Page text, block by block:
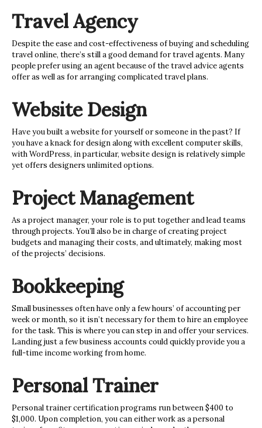
Travel Agency
Despite the ease and cost-effectiveness of buying and scheduling
travel online, there’s still a good demand for travel agents. Many
people prefer using an agent because of the travel advice agents
offer as well as for arranging complicated travel plans.
Website Design
Have you built a website for yourself or someone in the past? If
you have a knack for design along with excellent computer skills,
with WordPress, in particular, website design is relatively simple
yet offers designers unlimited options.
Project Management
As a project manager, your role is to put together and lead teams
through projects. You’ll also be in charge of creating project
budgets and managing their costs, and ultimately, making most
of the projects’ decisions.
Bookkeeping
Small businesses often have only a few hours’ of accounting per
week or month, so it isn’t necessary for them to hire an employee
for the task. This is where you can step inand offer your services.
Landing just a few business accounts could quickly provide you a
full-time income working from home.
Personal Trainer
Personal trainer certification programs run between $400 to
$1,000. Upon completion, you can either work as a personal